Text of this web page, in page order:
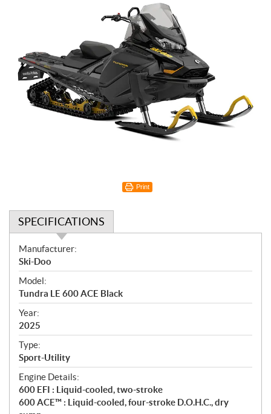
Print
SPECIFICATIONS
S
p
e
c
i
f
i
c
a
t
i
o
n
Manufacturer:
Ski-Doo
Model:
Tundra LE 600 ACE Black
Year:
2025
Type:
Sport-Utility
Engine Details:
600 EFI : Liquid-cooled, two-stroke
600 ACE™ : Liquid-cooled, four-stroke D.O.H.C., dry